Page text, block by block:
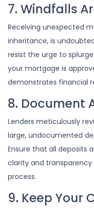
7. Windfalls
Receiving unexpected
inheritance, is
resist the urge to
your mortgage is
demonstrates financial
8. Document
Lenders meticulously
large, undocumented
Ensure that all deposits
clarity and
process.
9. Keep Your